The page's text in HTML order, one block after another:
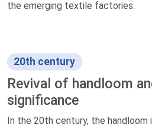
the emerging textile factories.
20th century
Revival of handloom
significance
In the 20th century, the handloom